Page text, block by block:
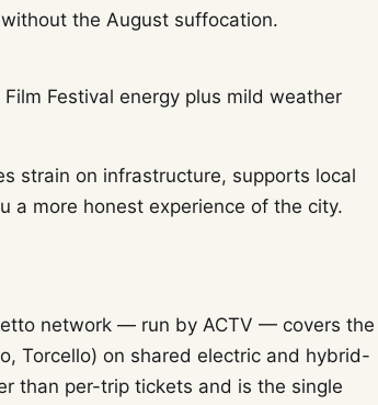
the August suffocation.
Festival energy plus mild weather
strain on infrastructure, supports local
a more honest experience of the city.
network — run by ACTV — covers the
Torcello) on shared electric and hybrid-
than per-trip tickets and is the single